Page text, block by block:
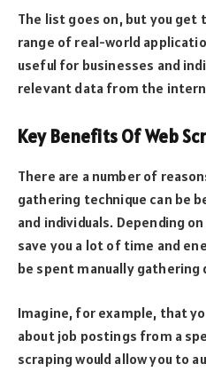
The list goes on, but you get
range of real-world
useful for businesses and
relevant data from the
Key Benefits Of Web
There are a number of
gathering technique can be
and individuals. Depending
save you a lot of time and
be spent manually gathering
Imagine, for example, that
about job postings from a
scraping would allow you to